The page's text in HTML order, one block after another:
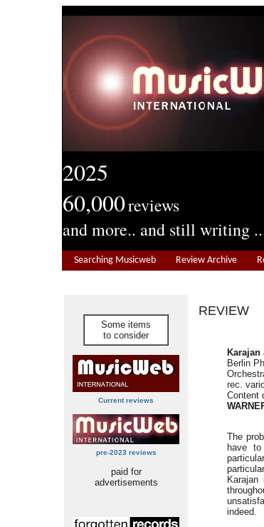
2025
60,000reviews
and more.. and still writing
Searching Musicweb Review Archive
Some items
to consider
Current reviews
pre-2023 reviews
paid for
advertisements
REVIEW
Berlin
rec.
Content
The
have
indeed.